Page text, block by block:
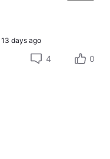
13 days ago
4 0